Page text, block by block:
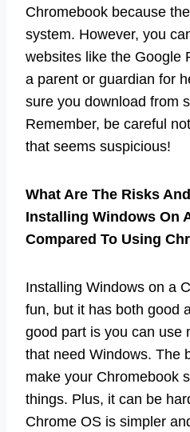
Chromebook because
system. However, you
websites like the Google
a parent or guardian for
sure you download from
Remember, be careful
that seems suspicious!
What Are The Risks
Installing Windows On
Compared To Using
Installing Windows on a
fun, but it has both good
good part is you can use
that need Windows. The
make your Chromebook
things. Plus, it can be
Chrome OS is simpler